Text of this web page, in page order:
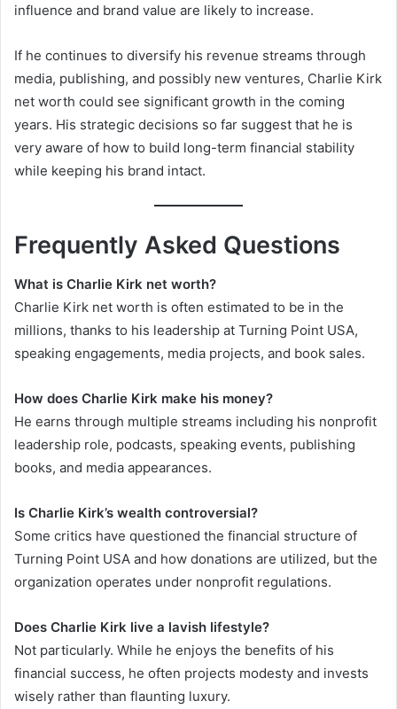
influence and brand value are likely to increase.
If he continues to diversify his revenue streams through
media, publishing, and possibly new ventures, Charlie Kirk
net worth could see significant growth in the coming
years. His strategic decisions so far suggest that he is
very aware of how to build long-term financial stability
while keeping his brand intact.
Frequently Asked Questions
What is Charlie Kirk net worth?
Charlie Kirk net worth is often estimated to be in the
millions, thanks to his leadership at Turning Point USA,
speaking engagements, media projects, and book sales.
How does Charlie Kirk make his money?
He earns through multiple streams including his nonprofit
leadership role, podcasts, speaking events, publishing
books, and media appearances.
Is Charlie Kirk’s wealth controversial?
Some critics have questioned the financial structure of
Turning Point USA and how donations are utilized, but the
organization operates under nonprofit regulations.
Does Charlie Kirk live a lavish lifestyle?
Not particularly. While he enjoys the benefits of his
financial success, he often projects modesty and invests
wisely rather than flaunting luxury.